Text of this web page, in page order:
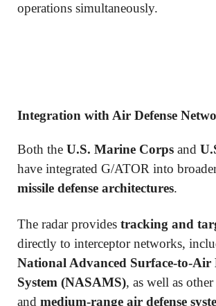
operations simultaneously.
Integration with Air Defense
Both the U.S. Marine Corps and
have integrated G/ATOR into
missile defense architectures.
The radar provides tracking and
directly to interceptor networks,
National Advanced Surface-to-Air
System (NASAMS), as well as other
and medium-range air defense